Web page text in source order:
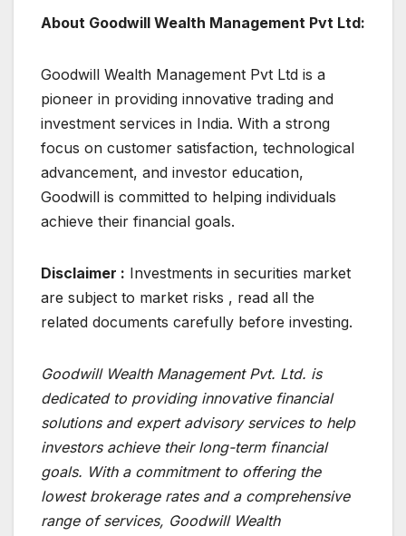
About Goodwill Wealth Management Pvt Ltd:
Goodwill Wealth Management Pvt Ltd is a
pioneer in providing innovative trading and
investment services in India. With a strong
focus on customer satisfaction, technological
advancement, and investor education,
Goodwill is committed to helping individuals
achieve their financial goals.
Disclaimer : Investments in securities market
are subject to market risks , read all the
related documents carefully before investing.
Goodwill Wealth Management Pvt. Ltd. is
dedicated to providing innovative financial
solutions and expert advisory services to help
investors achieve their long-term financial
goals. With a commitment to offering the
lowest brokerage rates and a comprehensive
range of services, Goodwill Wealth